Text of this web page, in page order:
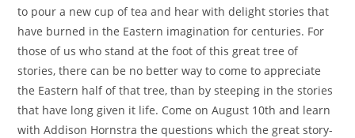
to pour a new cup of tea and hear with delight stories that
have burned in the Eastern imagination for centuries. For
those of us who stand at the foot of this great tree of
stories, there can be no better way to come to appreciate
the Eastern half of that tree, than by steeping in the stories
that have long given it life. Come on August 10th and learn
with Addison Hornstra the questions which the great story-